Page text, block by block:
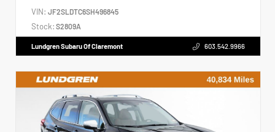
VIN: JF2SLDTC6SH496845
Stock: S2809A
Lundgren Subaru Of Claremont 603.542.9966